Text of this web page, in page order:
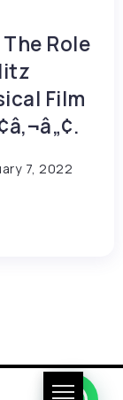
Role
Film
7, 2022